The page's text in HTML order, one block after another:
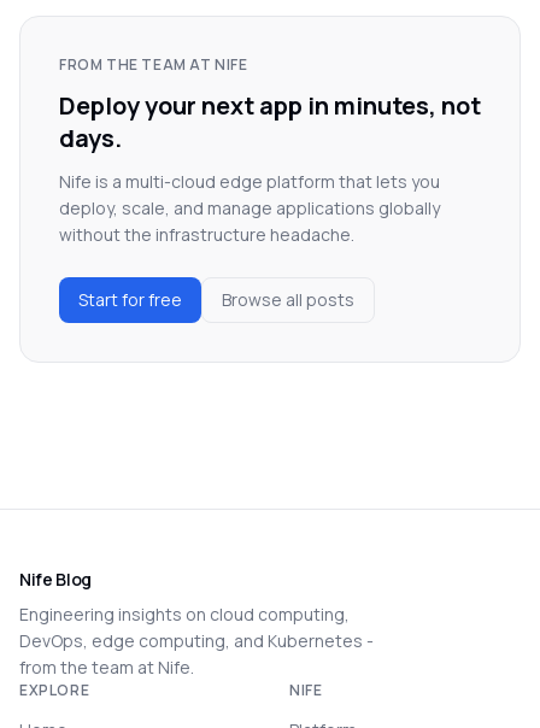
FROM THE TEAM AT NIFE
Deploy your next app in minutes, not
days.
Nife is a multi-cloud edge platform that lets you
deploy, scale, and manage applications globally
without the infrastructure headache.
Start for free Browse all posts
Nife Blog
Engineering insights on cloud computing,
DevOps, edge computing, and Kubernetes -
from the team at Nife.
EXPLORE NIFE